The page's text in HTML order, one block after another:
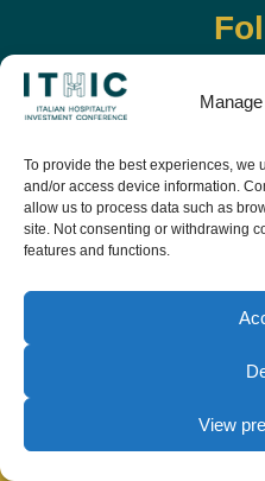
To provide the best experiences, we
and/or access device information.
allow us to process data such as
site. Not consenting or withdrawing
features and functions.
View